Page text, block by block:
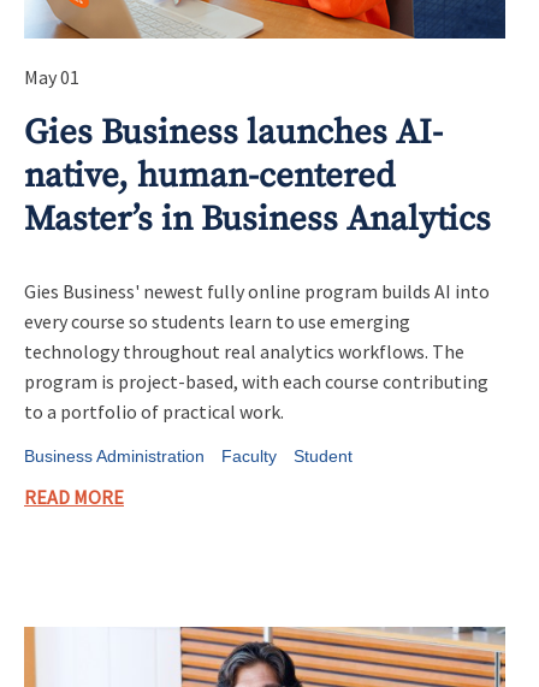
May 01
Gies Business launches AI-
native, human-centered
Master’s in Business Analytics
Gies Business' newest fully online program builds AI into
every course so students learn to use emerging
technology throughout real analytics workflows. The
program is project-based, with each course contributing
to a portfolio of practical work.
Business Administration Faculty Student
READ MORE